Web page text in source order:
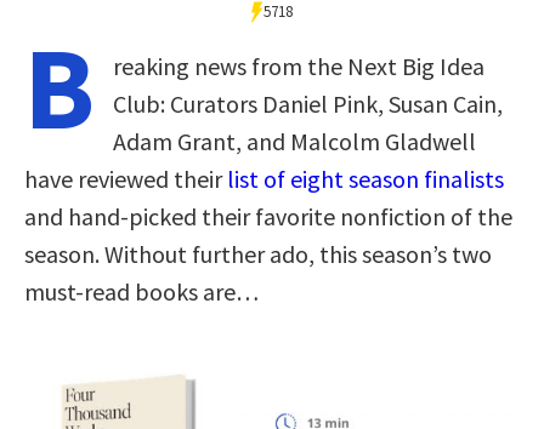
5718
B
reaking news from the Next Big Idea
Club: Curators Daniel Pink, Susan Cain,
Adam Grant, and Malcolm Gladwell
have reviewed their list of eight season finalists
and hand-picked their favorite nonfiction of the
season. Without further ado, this season’s two
must-read books are…